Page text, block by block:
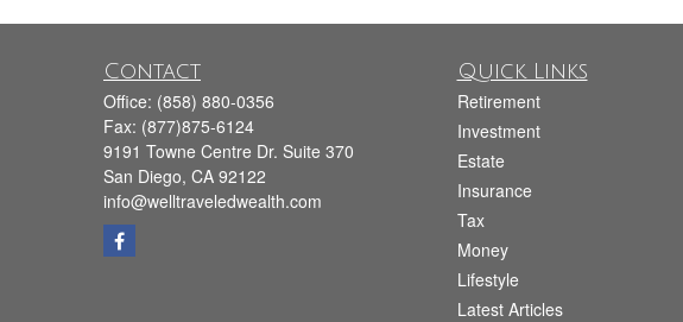
Contact
Office: (858) 880-0356
Fax: (877)875-6124
9191 Towne Centre Dr. Suite 370
San Diego, CA 92122
info@welltraveledwealth.com
Quick Links
Retirement
Investment
Estate
Insurance
Tax
Money
Lifestyle
Latest Articles